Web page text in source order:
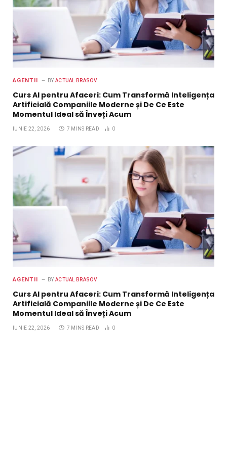
AGENTII BY ACTUAL BRASOV
Curs AI pentru Afaceri: Cum Transformă Inteligența
Artificială Companiile Moderne și De Ce Este
Momentul Ideal să Înveți Acum
IUNIE 22, 2026 7 MINS READ 0
AGENTII BY ACTUAL BRASOV
Curs AI pentru Afaceri: Cum Transformă Inteligența
Artificială Companiile Moderne și De Ce Este
Momentul Ideal să Înveți Acum
IUNIE 22, 2026 7 MINS READ 0